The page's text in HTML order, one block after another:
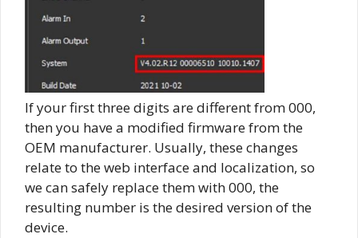
If your first three digits are different from 000,
then you have a modified firmware from the
OEM manufacturer. Usually, these changes
relate to the web interface and localization, so
we can safely replace them with 000, the
resulting number is the desired version of the
device.